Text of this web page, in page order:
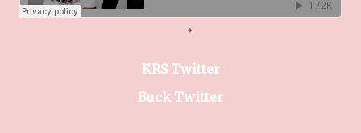
KRS Twitter
Buck Twitter